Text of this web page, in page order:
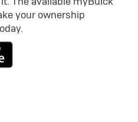
your ownership